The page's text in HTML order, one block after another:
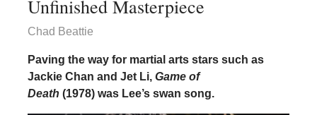
Unfinished Masterpiece
Chad Beattie
Paving the way for martial arts stars such as
Jackie Chan and Jet Li, Game of
Death (1978) was Lee’s swan song.